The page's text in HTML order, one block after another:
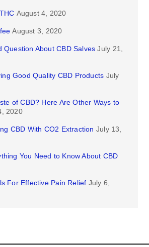
August 4, 2020
August 3, 2020
Question About CBD Salves July 21,
Good Quality CBD Products July
of CBD? Here Are Other Ways to
2020
CBD With CO2 Extraction July 13,
You Need to Know About CBD
For Effective Pain Relief July 6,